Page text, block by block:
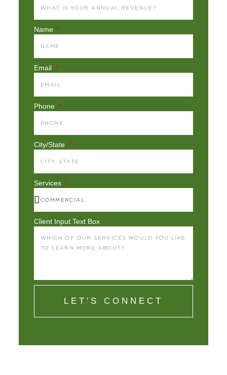
Name
Email
Phone
City/State
Services
Client Input Text Box
LET'S CONNECT